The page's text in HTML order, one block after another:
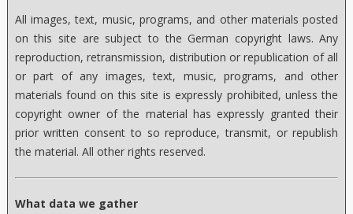
All images, text, music, programs, and other materials posted
on this site are subject to the German copyright laws. Any
reproduction, retransmission, distribution or republication of all
or part of any images, text, music, programs, and other
materials found on this site is expressly prohibited, unless the
copyright owner of the material has expressly granted their
prior written consent to so reproduce, transmit, or republish
the material. All other rights reserved.
What data we gather